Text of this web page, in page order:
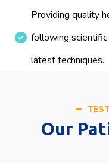
Providing quality
following
latest techniques.
Our